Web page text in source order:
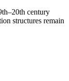
century
structures remain